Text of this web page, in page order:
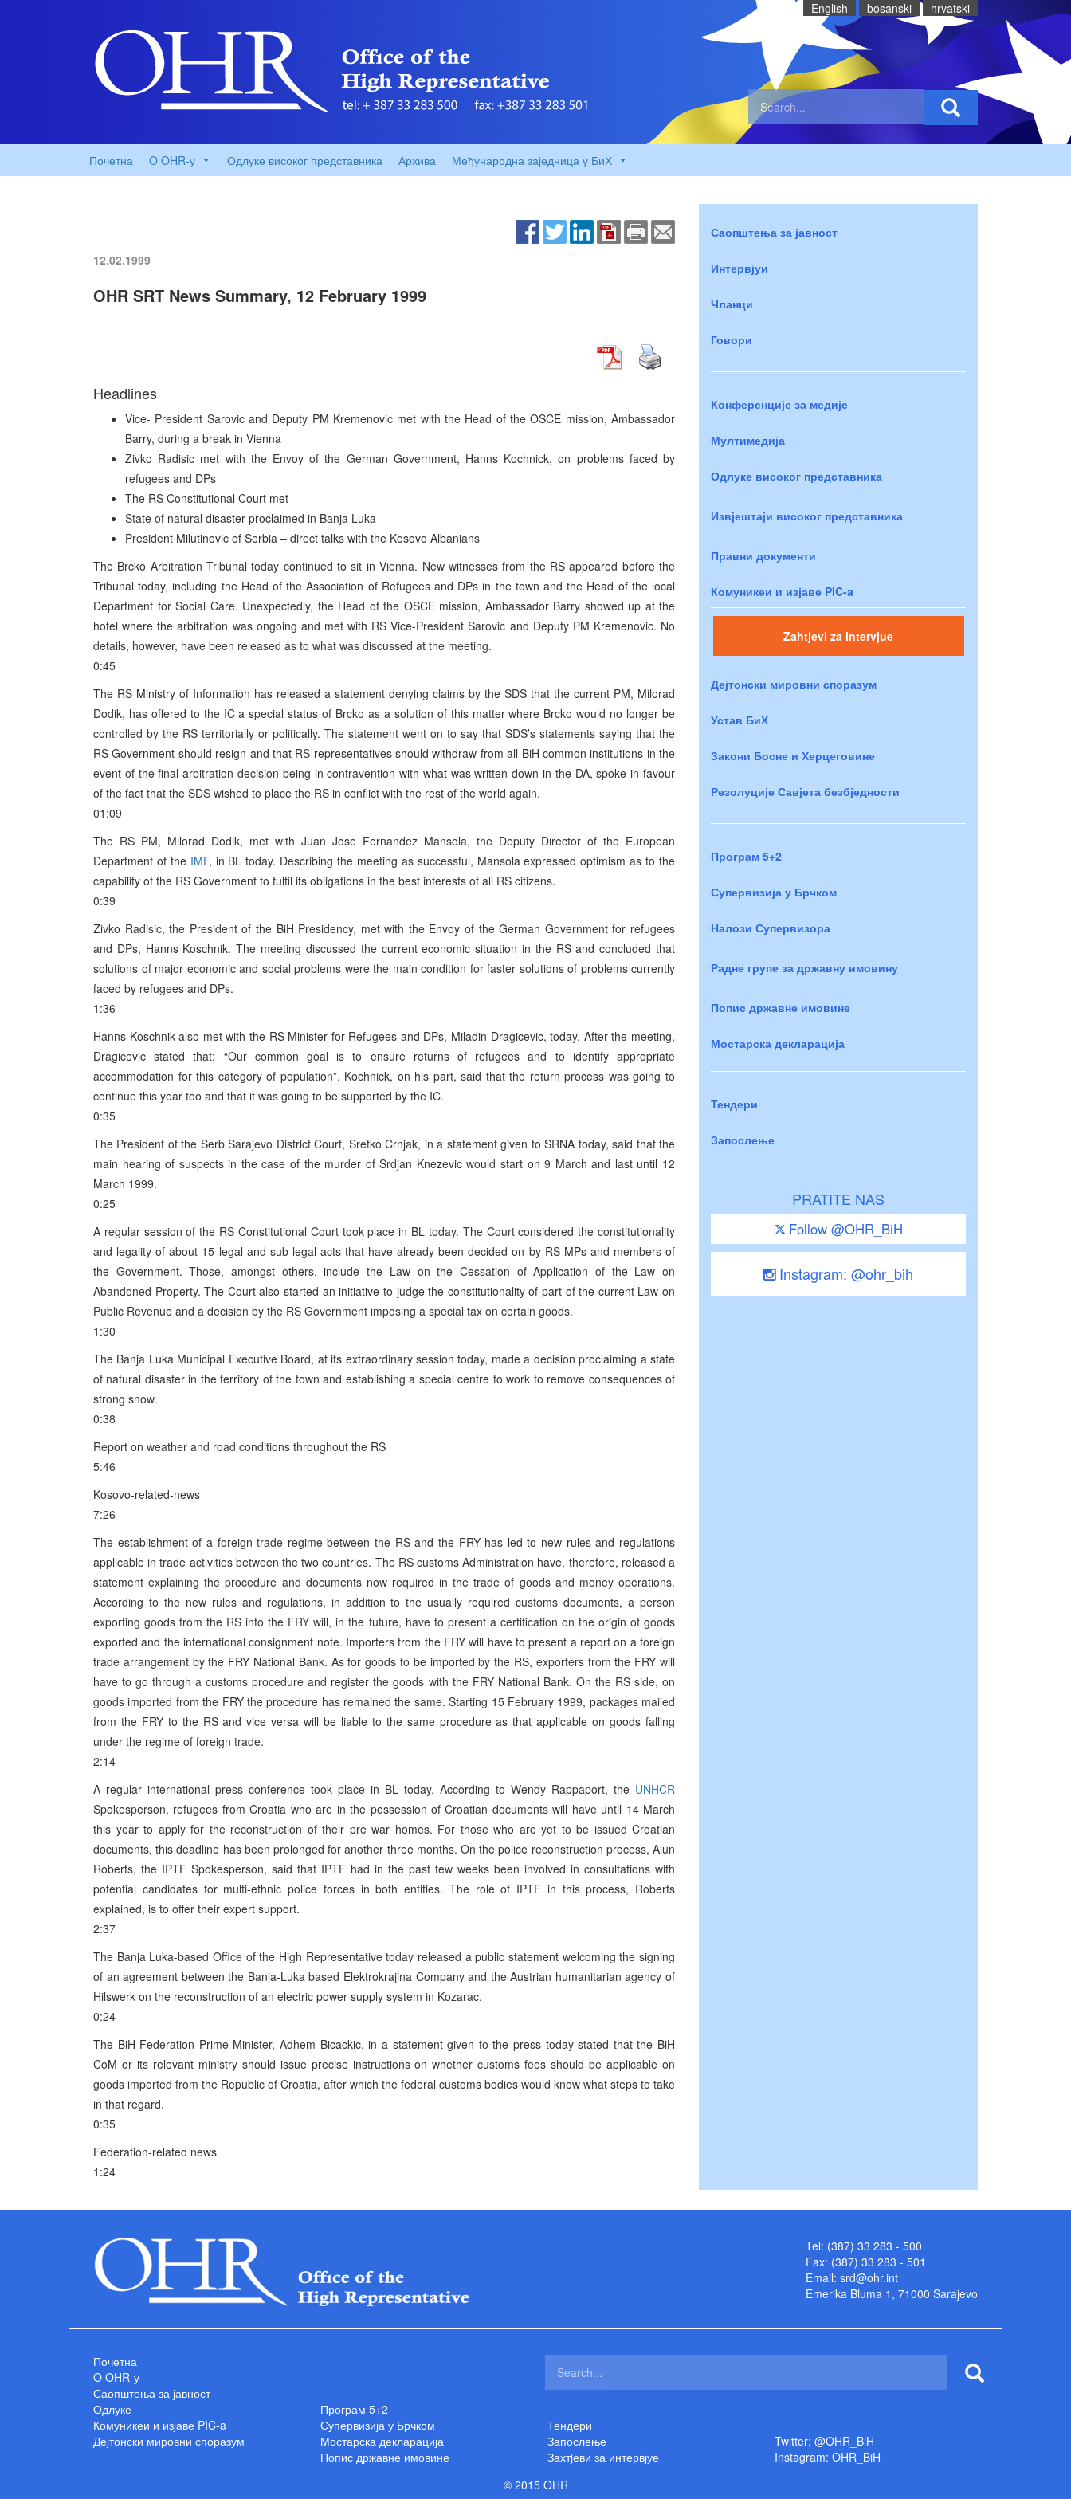
English bosanski hrvatski
Почетна O OHR-у Одлуке високог представника Архива Међународна заједница у БиХ
12.02.1999
OHR SRT News Summary, 12 February 1999
Headlines
Vice- President Sarovic and Deputy PM Kremenovic met with the Head of the OSCE mission, Ambassador
Barry, during a break in Vienna
Zivko Radisic met with the Envoy of the German Government, Hanns Kochnick, on problems faced by
refugees and DPs
The RS Constitutional Court met
State of natural disaster proclaimed in Banja Luka
President Milutinovic of Serbia – direct talks with the Kosovo Albanians
The Brcko Arbitration Tribunal today continued to sit in Vienna. New witnesses from the RS appeared before the
Tribunal today, including the Head of the Association of Refugees and DPs in the town and the Head of the local
Department for Social Care. Unexpectedly, the Head of the OSCE mission, Ambassador Barry showed up at the
hotel where the arbitration was ongoing and met with RS Vice-President Sarovic and Deputy PM Kremenovic. No
details, however, have been released as to what was discussed at the meeting.
0:45
The RS Ministry of Information has released a statement denying claims by the SDS that the current PM, Milorad
Dodik, has offered to the IC a special status of Brcko as a solution of this matter where Brcko would no longer be
controlled by the RS territorially or politically. The statement went on to say that SDS’s statements saying that the
RS Government should resign and that RS representatives should withdraw from all BiH common institutions in the
event of the final arbitration decision being in contravention with what was written down in the DA, spoke in favour
of the fact that the SDS wished to place the RS in conflict with the rest of the world again.
01:09
The RS PM, Milorad Dodik, met with Juan Jose Fernandez Mansola, the Deputy Director of the European
Department of the IMF, in BL today. Describing the meeting as successful, Mansola expressed optimism as to the
capability of the RS Government to fulfil its obligations in the best interests of all RS citizens.
0:39
Zivko Radisic, the President of the BiH Presidency, met with the Envoy of the German Government for refugees
and DPs, Hanns Koschnik. The meeting discussed the current economic situation in the RS and concluded that
solutions of major economic and social problems were the main condition for faster solutions of problems currently
faced by refugees and DPs.
1:36
Hanns Koschnik also met with the RS Minister for Refugees and DPs, Miladin Dragicevic, today. After the meeting,
Dragicevic stated that: “Our common goal is to ensure returns of refugees and to identify appropriate
accommodation for this category of population”. Kochnick, on his part, said that the return process was going to
continue this year too and that it was going to be supported by the IC.
0:35
The President of the Serb Sarajevo District Court, Sretko Crnjak, in a statement given to SRNA today, said that the
main hearing of suspects in the case of the murder of Srdjan Knezevic would start on 9 March and last until 12
March 1999.
0:25
A regular session of the RS Constitutional Court took place in BL today. The Court considered the constitutionality
and legality of about 15 legal and sub-legal acts that have already been decided on by RS MPs and members of
the Government. Those, amongst others, include the Law on the Cessation of Application of the Law on
Abandoned Property. The Court also started an initiative to judge the constitutionality of part of the current Law on
Public Revenue and a decision by the RS Government imposing a special tax on certain goods.
1:30
The Banja Luka Municipal Executive Board, at its extraordinary session today, made a decision proclaiming a state
of natural disaster in the territory of the town and establishing a special centre to work to remove consequences of
strong snow.
0:38
Report on weather and road conditions throughout the RS
5:46
Kosovo-related-news
7:26
The establishment of a foreign trade regime between the RS and the FRY has led to new rules and regulations
applicable in trade activities between the two countries. The RS customs Administration have, therefore, released a
statement explaining the procedure and documents now required in the trade of goods and money operations.
According to the new rules and regulations, in addition to the usually required customs documents, a person
exporting goods from the RS into the FRY will, in the future, have to present a certification on the origin of goods
exported and the international consignment note. Importers from the FRY will have to present a report on a foreign
trade arrangement by the FRY National Bank. As for goods to be imported by the RS, exporters from the FRY will
have to go through a customs procedure and register the goods with the FRY National Bank. On the RS side, on
goods imported from the FRY the procedure has remained the same. Starting 15 February 1999, packages mailed
from the FRY to the RS and vice versa will be liable to the same procedure as that applicable on goods falling
under the regime of foreign trade.
2:14
A regular international press conference took place in BL today. According to Wendy Rappaport, the UNHCR
Spokesperson, refugees from Croatia who are in the possession of Croatian documents will have until 14 March
this year to apply for the reconstruction of their pre war homes. For those who are yet to be issued Croatian
documents, this deadline has been prolonged for another three months. On the police reconstruction process, Alun
Roberts, the IPTF Spokesperson, said that IPTF had in the past few weeks been involved in consultations with
potential candidates for multi-ethnic police forces in both entities. The role of IPTF in this process, Roberts
explained, is to offer their expert support.
2:37
The Banja Luka-based Office of the High Representative today released a public statement welcoming the signing
of an agreement between the Banja-Luka based Elektrokrajina Company and the Austrian humanitarian agency of
Hilswerk on the reconstruction of an electric power supply system in Kozarac.
0:24
The BiH Federation Prime Minister, Adhem Bicackic, in a statement given to the press today stated that the BiH
CoM or its relevant ministry should issue precise instructions on whether customs fees should be applicable on
goods imported from the Republic of Croatia, after which the federal customs bodies would know what steps to take
in that regard.
0:35
Federation-related news
1:24
Саопштења за јавност
Интервјуи
Чланци
Говори
Конференције за медије
Мултимедија
Одлуке високог представника
Извјештаји високог представника
Правни документи
Комуникеи и изјаве PIC-a
Zahtjevi za intervjue
Дејтонски мировни споразум
Устав БиХ
Закони Босне и Херцеговине
Резолуције Савјета безбједности
Програм 5+2
Супервизија у Брчком
Налози Супервизора
Радне групе за државну имовину
Попис државне имовине
Мостарска декларација
Тендери
Запослење
PRATITE NAS
Follow @OHR_BiH
Instagram: @ohr_bih
Tel: (387) 33 283 - 500
Fax: (387) 33 283 - 501
Email: srd@ohr.int
Emerika Bluma 1, 71000 Sarajevo
Почетна
O OHR-у
Саопштења за јавност
Одлуке
Комуникеи и изјаве PIC-a
Дејтонски мировни споразум
Програм 5+2
Супервизија у Брчком
Мостарска декларација
Попис државне имовине
Тендери
Запослење
Захтjеви за интервјуе
Twitter: @OHR_BiH
Instagram: OHR_BiH
© 2015 OHR